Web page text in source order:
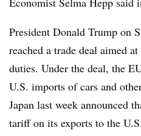
President Donald Trump on
reached a trade deal aimed
duties. Under the deal, the
U.S. imports of cars and
Japan last week announced
tariff on its exports to the U.S.